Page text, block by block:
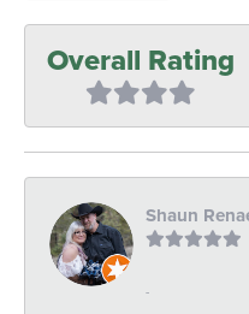
Overall Rating
Shaun
-